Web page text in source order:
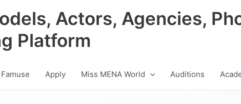
Actors, Agencies,
Platform
Apply Miss MENA World Auditions